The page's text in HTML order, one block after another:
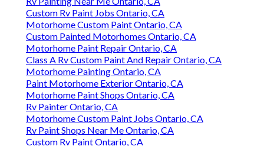
Custom Rv Paint Jobs Ontario, CA
Motorhome Custom Paint Ontario, CA
Custom Painted Motorhomes Ontario, CA
Motorhome Paint Repair Ontario, CA
Class A Rv Custom Paint And Repair Ontario, CA
Motorhome Painting Ontario, CA
Paint Motorhome Exterior Ontario, CA
Motorhome Paint Shops Ontario, CA
Rv Painter Ontario, CA
Motorhome Custom Paint Jobs Ontario, CA
Rv Paint Shops Near Me Ontario, CA
Custom Rv Paint Ontario, CA